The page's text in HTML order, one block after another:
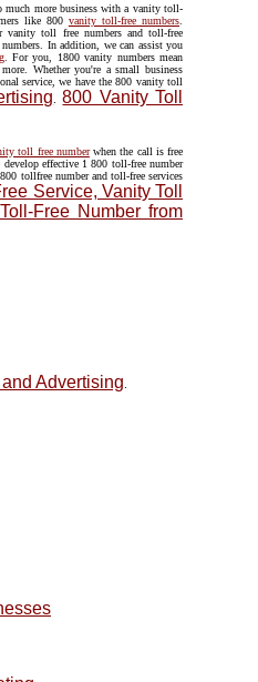
much more business with a vanity toll-
like 800 vanity toll-free numbers
vanity toll free numbers and toll-free
In addition, we can assist you
. For you, 1800 vanity numbers mean
Whether you're a small business
service, we have the 800 vanity toll
.800 Vanity Toll
toll free numberwhen the call is free
develop effective 1 800 toll-free number
tollfree number and toll-free services
Service, Vanity Toll
Free Number from
Advertising